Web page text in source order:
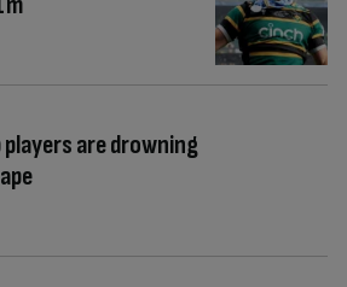
players are drowning